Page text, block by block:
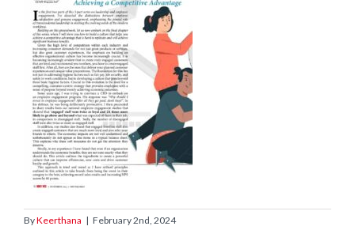
ByKeerthana | February 2nd, 2024